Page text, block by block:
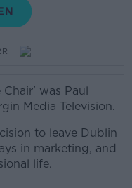
was Paul
Media Television.
to leave Dublin
in marketing, and
life.